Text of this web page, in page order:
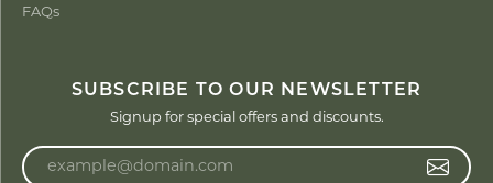
FAQs
SUBSCRIBE TO OUR NEWSLETTER
Signup for special offers and discounts.